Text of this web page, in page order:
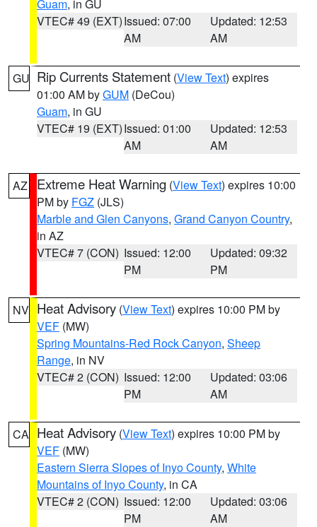
Guam, in GU
VTEC# 49 (EXT)Issued: 07:00
AM
Updated: 12:53
AM
GU Rip Currents Statement (View Text) expires
01:00 AM byGUM (DeCou)
Guam, in GU
VTEC# 19 (EXT)Issued: 01:00
AM
Updated: 12:53
AM
AZ Extreme Heat Warning (View Text) expires 10:00
PM by FGZ (JLS)
Marble and Glen Canyons, Grand Canyon Country,
in AZ
VTEC# 7 (CON) Issued: 12:00
PM
Updated: 09:32
PM
NV Heat Advisory (View Text) expires 10:00 PM by
VEF (MW)
Spring Mountains-Red Rock Canyon, Sheep
Range, in NV
VTEC# 2 (CON) Issued: 12:00
PM
Updated: 03:06
AM
CA Heat Advisory (View Text) expires 10:00 PM by
VEF (MW)
Eastern Sierra Slopes of Inyo County, White
Mountains of Inyo County, in CA
VTEC# 2 (CON) Issued: 12:00
PM
Updated: 03:06
AM